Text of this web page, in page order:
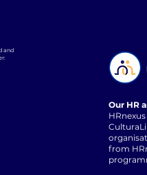
and
Our HR
from